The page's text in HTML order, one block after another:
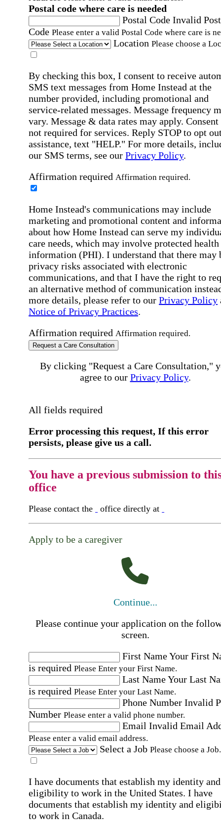
Postal code where care is needed
Postal Code Invalid
Code Please enter a valid Postal Code where care is
Location Please choose a
By checking this box, I consent to receive
SMS text messages from Home Instead at the
number provided, including promotional and
service-related messages. Message frequency
vary. Message & data rates may apply. Consent
not required for services. Reply STOP to opt
assistance, text "HELP." For more details,
our SMS terms, see our Privacy Policy.
Affirmation required Affirmation required.
Home Instead's communications may include
marketing and promotional content and
about how Home Instead can serve my
care needs, which may involve protected health
information (PHI). I understand that there may
privacy risks associated with electronic
communications, and that I have the right to
an alternative method of communication
more details, please refer to our Privacy Policy
Notice of Privacy Practices.
Affirmation required Affirmation required.
Request a Care Consultation
By clicking "Request a Care Consultation,"
agree to our Privacy Policy.
All fields required
Error processing this request, If this error
persists, please give us a call.
You have a previous submission to
office
Please contact the office directly at
Apply to be a caregiver
Continue...
Please continue your application on the
screen.
First NameYour First
is required Please Enter your First Name.
Last NameYour Last
is required Please Enter your Last Name.
Phone Number Invalid
Number Please enter a valid phone number.
Email Invalid Email
Please enter a valid email address.
Select a Job Please choose a Job.
I have documents that establish my identity and
eligibility to work in the United States. I have
documents that establish my identity and
to work in Canada.